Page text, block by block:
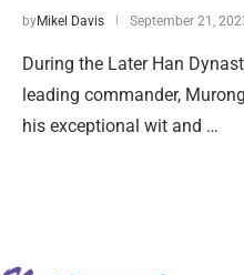
byMikel Davis September 21,
During the Later Han
leading commander,
his exceptional wit and …